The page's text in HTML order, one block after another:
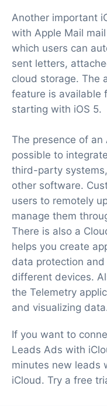
Another important
with Apple Mail
which users can
sent letters,
cloud storage. The
feature is available
starting with iOS 5.
The presence of
possible to
third-party
other software.
users to remotely
manage them
There is also a
helps you create
data protection
different devices.
the Telemetry
and visualizing
If you want to
Leads Ads with
minutes new leads
iCloud. Try a free